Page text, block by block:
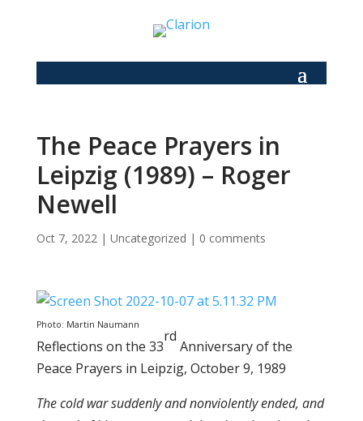
The Peace Prayers in
Leipzig (1989) – Roger
Newell
Oct 7, 2022| Uncategorized | 0 comments
Photo: Martin Naumann
Reflections on the 33
rd
Anniversary of the
Peace Prayers in Leipzig, October 9, 1989
The cold war suddenly and nonviolently ended, and